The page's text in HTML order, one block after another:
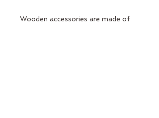
Wooden accessories are made of